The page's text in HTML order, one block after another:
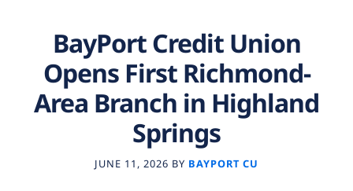
BayPort Credit Union
Opens First Richmond-
Area Branch in Highland
Springs
JUNE 11, 2026 BY BAYPORT CU